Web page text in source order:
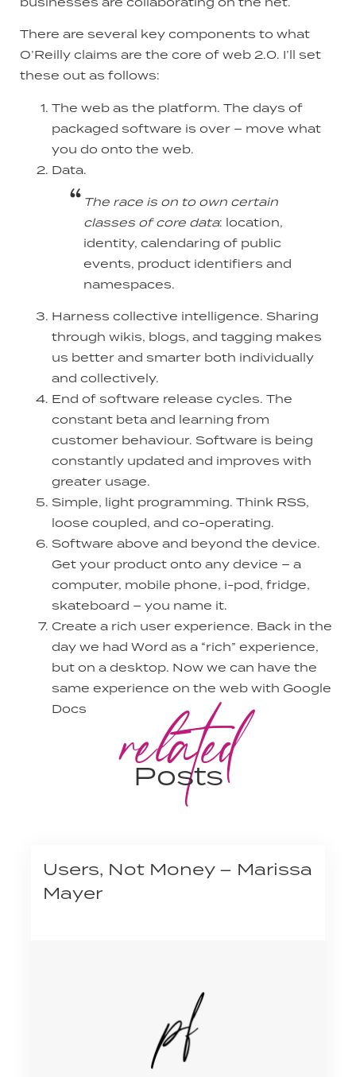
There are several key components to what
O’Reilly claims are the core of web 2.0. I’ll set
these out as follows:
The web as the platform. The days of
packaged software is over – move what
you do onto the web.
Data.
The race is on to own certain
classes of core data: location,
identity, calendaring of public
events, product identifiers and
namespaces.
Harness collective intelligence. Sharing
through wikis, blogs, and tagging makes
us better and smarter both individually
and collectively.
End of software release cycles. The
constant beta and learning from
customer behaviour. Software is being
constantly updated and improves with
greater usage.
Simple, light programming. Think RSS,
loose coupled, and co-operating.
Software above and beyond the device.
Get your product onto any device – a
computer, mobile phone, i-pod, fridge,
skateboard – you name it.
Create a rich user experience. Back in the
day we had Word as a “rich” experience,
but on a desktop. Now we can have the
same experience on the web with Google
Docs
related
Posts
Users, Not Money – Marissa
Mayer